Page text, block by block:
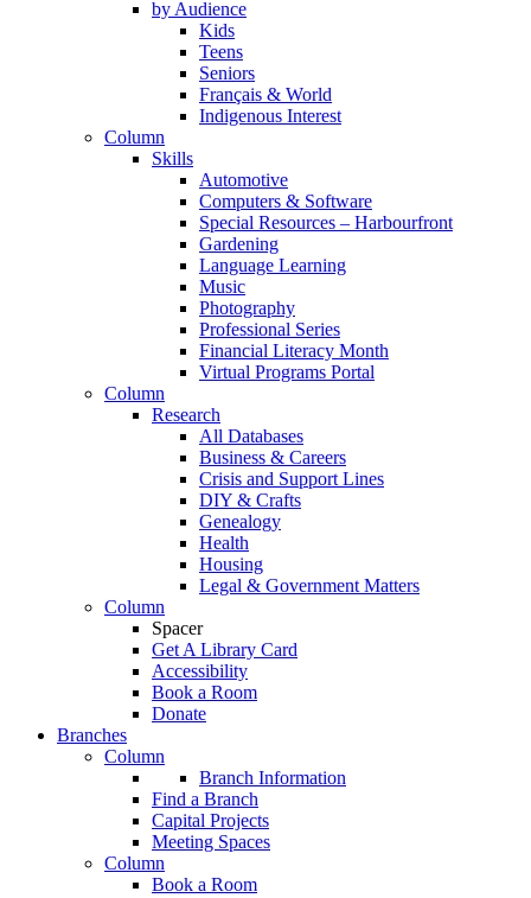
by Audience
Kids
Teens
Seniors
Français & World
Indigenous Interest
Column
Skills
Automotive
Computers & Software
Special Resources – Harbourfront
Gardening
Language Learning
Music
Photography
Professional Series
Financial Literacy Month
Virtual Programs Portal
Column
Research
All Databases
Business & Careers
Crisis and Support Lines
DIY & Crafts
Genealogy
Health
Housing
Legal & Government Matters
Column
Spacer
Get A Library Card
Accessibility
Book a Room
Donate
Branches
Column
Branch Information
Find a Branch
Capital Projects
Meeting Spaces
Column
Book a Room